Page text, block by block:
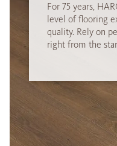
For 75 years,
level of flooring
quality. Rely on
right from the